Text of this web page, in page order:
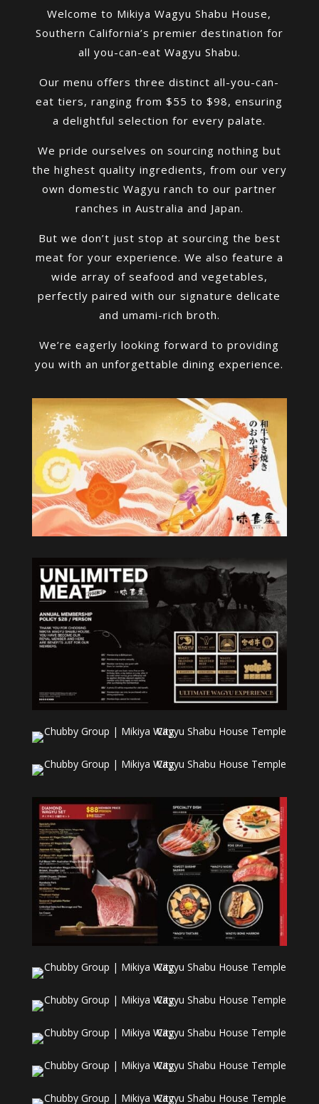
Welcome to Mikiya Wagyu Shabu House,
Southern California’s premier destination for
all you-can-eat Wagyu Shabu.
Our menu offers three distinct all-you-can-
eat tiers, ranging from $55 to $98, ensuring
a delightful selection for every palate.
We pride ourselves on sourcing nothing but
the highest quality ingredients, from our very
own domestic Wagyu ranch to our partner
ranches in Australia and Japan.
But we don’t just stop at sourcing the best
meat for your experience. We also feature a
wide array of seafood and vegetables,
perfectly paired with our signature delicate
and umami-rich broth.
We’re eagerly looking forward to providing
you with an unforgettable dining experience.